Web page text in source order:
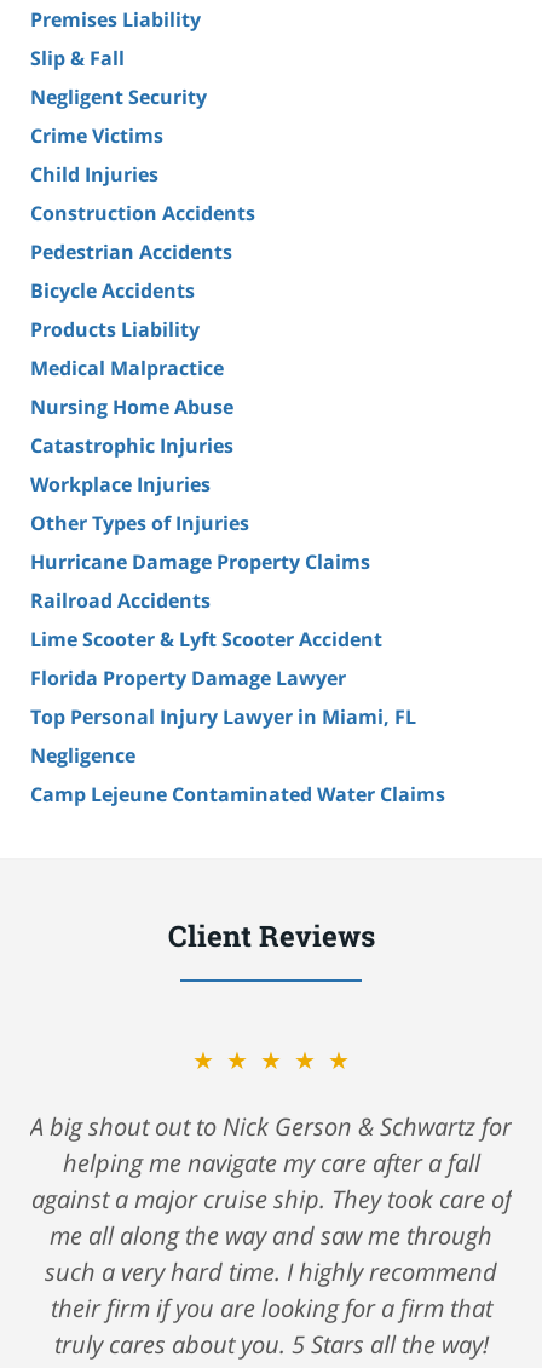
Premises Liability
Slip & Fall
Negligent Security
Crime Victims
Child Injuries
Construction Accidents
Pedestrian Accidents
Bicycle Accidents
Products Liability
Medical Malpractice
Nursing Home Abuse
Catastrophic Injuries
Workplace Injuries
Other Types of Injuries
Hurricane Damage Property Claims
Railroad Accidents
Lime Scooter & Lyft Scooter Accident
Florida Property Damage Lawyer
Top Personal Injury Lawyer in Miami, FL
Negligence
Camp Lejeune Contaminated Water Claims
Client Reviews
★★★★★
A big shout out to Nick Gerson & Schwartz for
helping me navigate my care after a fall
against a major cruise ship. They took care of
me all along the way and saw me through
such a very hard time. I highly recommend
their firm if you are looking for a firm that
truly cares about you. 5 Stars all the way!